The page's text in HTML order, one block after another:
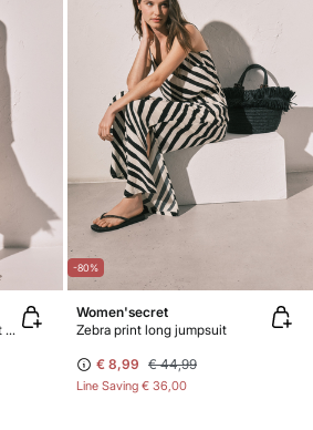
Printed smock neckline short dress
-80%
Women'secret
Zebra print long jumpsuit
€ 8,99 € 44,99
Line Saving € 36,00